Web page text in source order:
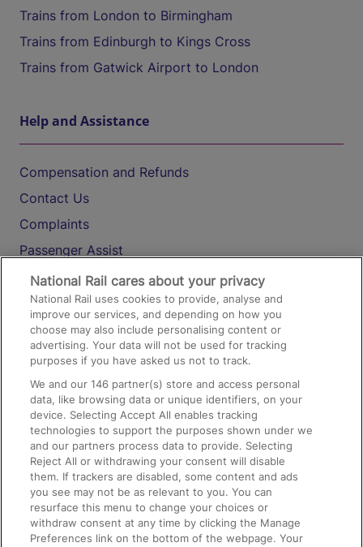
Trains from London to Birmingham
Trains from Edinburgh to Kings Cross
Trains from Gatwick Airport to London
Help and Assistance
Compensation and Refunds
Contact Us
Complaints
Passenger Assist
Media
Text 61016
On the Train
Accessible Train Travel and Facilities
Train Travel with Bicycles
Train Travel with Pets
Train Travel with Children
Food and Drink
National Rail cares about your privacy
National Rail uses cookies to provide, analyse and
improve our services, and depending on how you
choose may also include personalising content or
advertising. Your data will not be used for tracking
purposes if you have asked us not to track.
We and our146 partner(s) store and access personal
data, like browsing data or unique identifiers, on your
device. Selecting Accept All enables tracking
technologies to support the purposes shown under we
and our partners process data to provide. Selecting
Reject All or withdrawing your consent will disable
them. If trackers are disabled, some content and ads
you see may not be as relevant to you. You can
resurface this menu to change your choices or
withdraw consent at any time by clicking the Manage
Preferences link on the bottom of the webpage. Your